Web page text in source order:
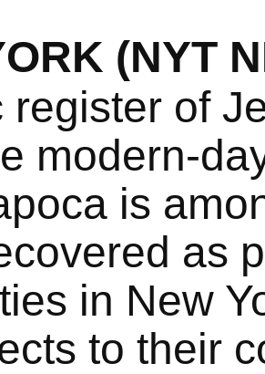
(NYT
register of
modern-
is
as
in New
to their